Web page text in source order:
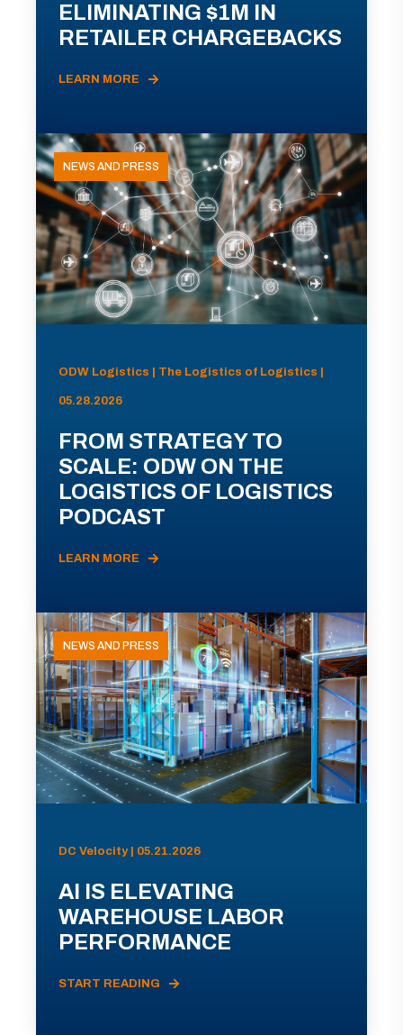
ELIMINATING $1M IN
RETAILER CHARGEBACKS
LEARN MORE
NEWS AND PRESS
ODW Logistics | The Logistics of Logistics |
05.28.2026
FROM STRATEGY TO
SCALE: ODW ON THE
LOGISTICS OF LOGISTICS
PODCAST
LEARN MORE
NEWS AND PRESS
DC Velocity | 05.21.2026
AI IS ELEVATING
WAREHOUSE LABOR
PERFORMANCE
START READING